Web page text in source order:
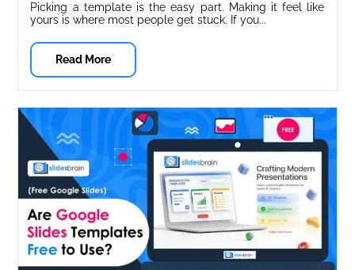
Picking a template is the easy part. Making it feel like
yours is where most people get stuck. If you...
Read More